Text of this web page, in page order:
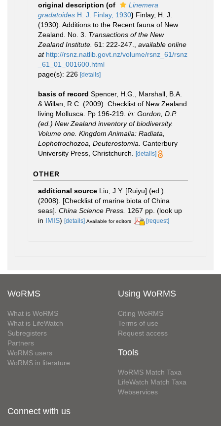
original description (of
Linemera
gradatoides H. J. Finlay, 1930) Finlay, H. J.
(1930). Additions to the Recent fauna of New
Zealand. No. 3. Transactions of the New
Zealand Institute. 61: 222-247.
available online
at http://rsnz.natlib.govt.nz/volume/rsnz_61/rsnz
_61_01_001600.html
page(s): 226 [details]
basis of record Spencer, H.G., Marshall, B.A.
& Willan, R.C. (2009). Checklist of New Zealand
living Mollusca. Pp 196-219. in: Gordon, D.P.
(ed.) New Zealand inventory of biodiversity.
Volume one. Kingdom Animalia: Radiata,
Lophotrochozoa, Deuterostomia. Canterbury
University Press, Christchurch.
[details]
OTHER
additional source Liu, J.Y. [Ruiyu] (ed.).
(2008). [Checklist of marine biota of China
seas]. China Science Press. 1267 pp. (look up
in IMIS) [details] Available for editors [request]
WoRMS
What is WoRMS
What is LifeWatch
Subregisters
Partners
WoRMS users
WoRMS in literature
Using WoRMS
Citing WoRMS
Terms of use
Request access
Tools
WoRMS Match Taxa
LifeWatch Match Taxa
Webservices
Connect with us